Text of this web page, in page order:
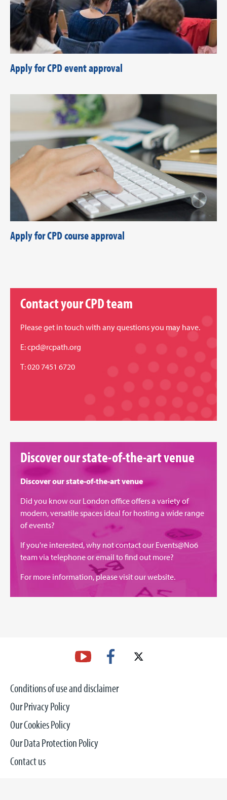
Apply for CPD event approval
Apply for CPD course approval
Contact your CPD team
Please get in touch with any questions you may have.
E:cpd@rcpath.org
T: 020 7451 6720
Discover our state-of-the-art venue
Discover our state-of-the-art venue
Did you know our London office offers a variety of
modern, versatile spaces ideal for hosting a wide range
of events?
If you're interested, why not contact our Events@No6
team via telephoneoremail to find out more?
For more information, pleasevisit our website.
Conditions of use and disclaimer
Our Privacy Policy
Our Cookies Policy
Our Data Protection Policy
Contact us